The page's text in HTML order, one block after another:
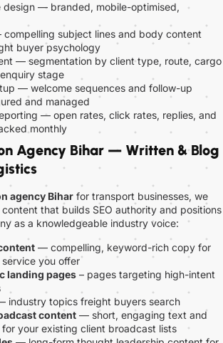
design — branded, mobile-optimised,
subject lines and body content
buyer psychology
— segmentation by client type, route, cargo
stage
— welcome sequences and follow-up
and managed
— open rates, click rates, replies, and
monthly
Agency Bihar — Written & Blog
agency Bihar for transport businesses, we
that builds SEO authority and positions
as a knowledgeable industry voice:
— compelling, keyword-rich copy for
you offer
landing pages – pages targeting high-intent
industry topics freight buyers search
content — short, engaging text and
your existing client broadcast lists